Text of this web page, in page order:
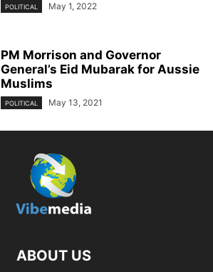
POLITICAL May 1, 2022
PM Morrison and Governor
General’s Eid Mubarak for Aussie
Muslims
POLITICAL May 13, 2021
ABOUT US